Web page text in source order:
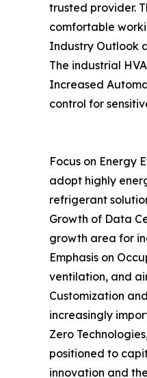
trusted provider.
comfortable
Industry Outlook
The industrial
Increased
control for
Focus on Energy
adopt highly
refrigerant
Growth of Data
growth area for
Emphasis on
ventilation, and
Customization
increasingly
Zero
positioned to
innovation and